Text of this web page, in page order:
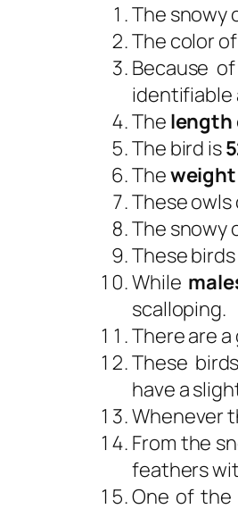
The snowy
The color
Because
identifiable
The
The bird is
Theweight
These owls
The snowy
These
While
scalloping.
There are
These
have a
Whenever
From the
feathers
One of the